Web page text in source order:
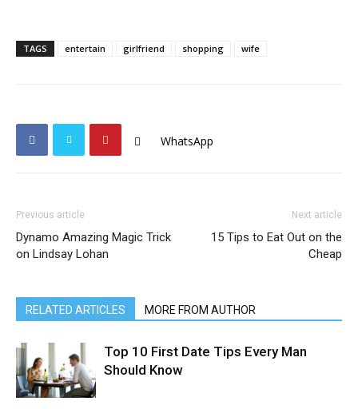
TAGS entertain girlfriend shopping wife
WhatsApp
Previous article
Dynamo Amazing Magic Trick
on Lindsay Lohan
Next article
15 Tips to Eat Out on the
Cheap
RELATED ARTICLES MORE FROM AUTHOR
Top 10 First Date Tips Every Man
Should Know